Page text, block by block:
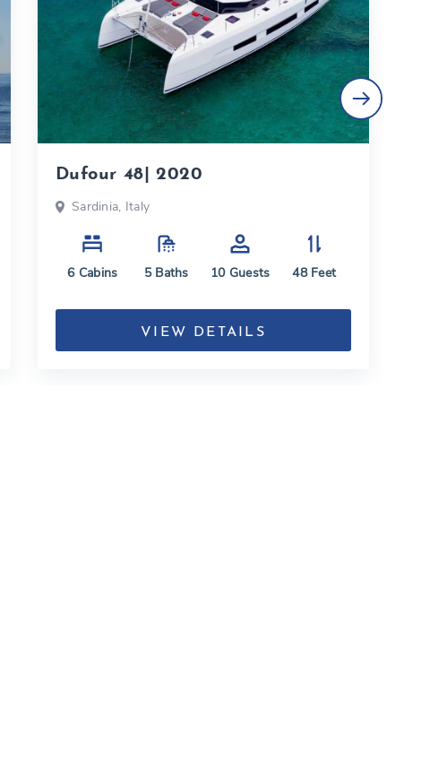
Dufour 48| 2020
Sardinia, Italy
6Cabins 5Baths 10Guests 48Feet
VIEW DETAILS